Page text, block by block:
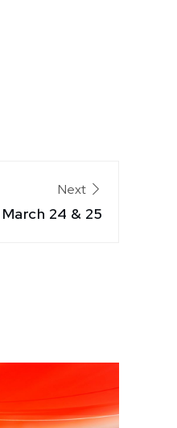
Next
24 & 25